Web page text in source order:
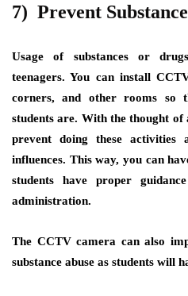
7) Prevent
Usage of substances or
teenagers. You can install
corners, and other rooms so
students are. With the thought
prevent doing these
influences. This way, you can
students have proper
administration.
The CCTV camera can also
substance abuse as students will